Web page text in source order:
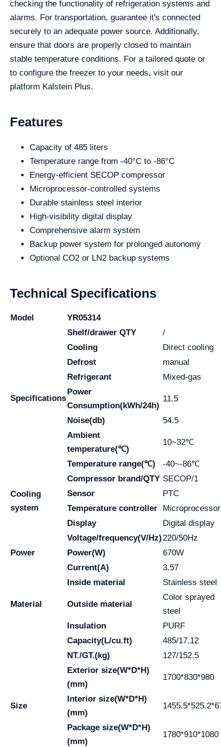
checking the functionality of refrigeration systems and
alarms. For transportation, guarantee it's connected
securely to an adequate power source. Additionally,
ensure that doors are properly closed to maintain
stable temperature conditions. For a tailored quote or
to configure the freezer to your needs, visit our
platform Kalstein Plus.
Features
Capacity of 485 liters
Temperature range from -40°C to -86°C
Energy-efficient SECOP compressor
Microprocessor-controlled systems
Durable stainless steel interior
High-visibility digital display
Comprehensive alarm system
Backup power system for prolonged autonomy
Optional CO2 or LN2 backup systems
Technical Specifications
Model YR05314
Specifications
Shelf/drawer QTY
/
Cooling
Direct cooling
Defrost
manual
Refrigerant
Mixed-gas
Power
Consumption(kWh/24h)
11.5
Noise(db)
54.5
Ambient
temperature(℃)
10~32℃
Temperature range(℃) -40~-86℃
Cooling
system
Compressor brand/QTY SECOP/1
Sensor
PTC
Temperature controller
Microprocessor
Display
Digital display
Power
Voltage/frequency(V/Hz) 220/50Hz
Power(W)
670W
Current(A)
3.57
Material
Inside material Stainless steel
Outside material
Color sprayed
steel
Insulation
PURF
Size
Capacity(L/cu.ft)
485/17.12
NT./GT.(kg)
127/152.5
Exterior size(W*D*H)
(mm)
1700*830*980
Interior size(W*D*H)
(mm)
Package size(W*D*H)
(mm)
1780*910*1080